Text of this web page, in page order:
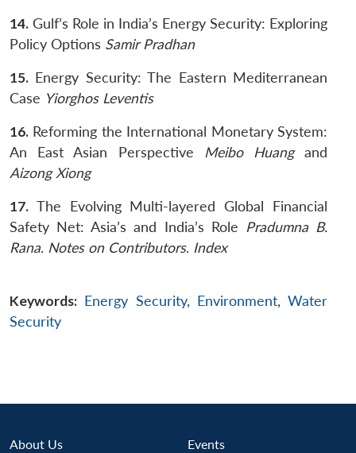
14. Gulf’s Role in India’s Energy Security: Exploring
Policy Options Samir Pradhan
15. Energy Security: The Eastern Mediterranean
Case Yiorghos Leventis
16. Reforming the International Monetary System:
An East Asian Perspective Meibo Huangand
Aizong Xiong
17. The Evolving Multi-layered Global Financial
Safety Net: Asia’s and India’s Role Pradumna B.
Rana. Notes on Contributors. Index
Keywords: Energy Security, Environment, Water
Security
About Us Events